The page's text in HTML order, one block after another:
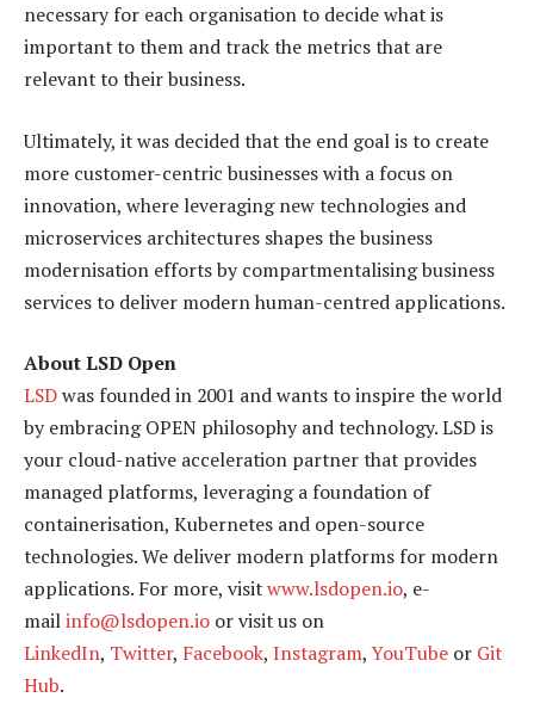
necessary for each organisation to decide what is
important to them and track the metrics that are
relevant to their business.
Ultimately, it was decided that the end goal is to create
more customer-centric businesses with a focus on
innovation, where leveraging new technologies and
microservices architectures shapes the business
modernisation efforts by compartmentalising business
services to deliver modern human-centred applications.
About LSD Open
LSDwas founded in 2001 and wants to inspire the world
by embracing OPEN philosophy and technology. LSD is
your cloud-native acceleration partner that provides
managed platforms, leveraging a foundation of
containerisation, Kubernetes and open-source
technologies. We deliver modern platforms for modern
applications. For more, visitwww.lsdopen.io, e-
mailinfo@lsdopen.io or visit us on
LinkedIn, Twitter, Facebook, Instagram,YouTube or Git
Hub.